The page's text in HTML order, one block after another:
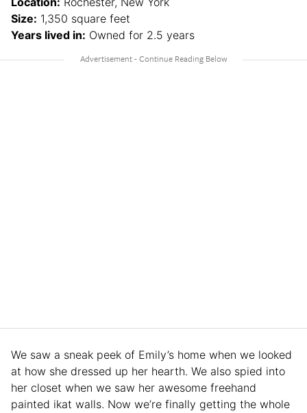
Size: 1,350 square feet
Years lived in: Owned for 2.5 years
We saw a sneak peek of Emily’s home when we looked
at how she dressed up her hearth. We also spied into
her closet when we saw her awesome freehand
painted ikat walls. Now we’re finally getting the whole